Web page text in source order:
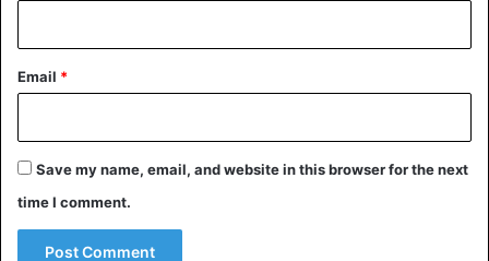
Email *
Save my name, email, and website in this browser for the next
time I comment.